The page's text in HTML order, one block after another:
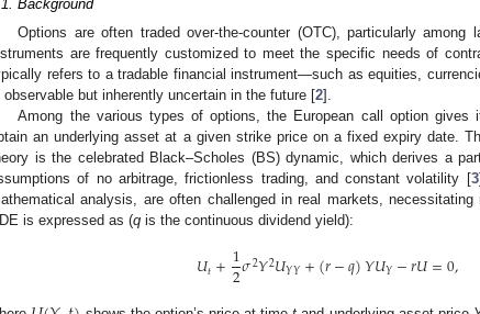
Background
Options are often traded over-the-counter (OTC), particularly among
are frequently customized to meet the specific needs of
refers to a tradable financial instrument—such as equities,
observable but inherently uncertain in the future [2].
Among the various types of options, the European call option gives
an underlying asset at a given strike price on a fixed expiry date.
is the celebrated Black–Scholes (BS) dynamic, which derives a
of no arbitrage, frictionless trading, and constant volatility [3
analysis, are often challenged in real markets,
is expressed as (q is the continuous dividend yield):
𝑈𝑡+1
2𝜎2𝑌2𝑈𝑌𝑌+(𝑟−𝑞)𝑌𝑈𝑌−𝑟𝑈=0,